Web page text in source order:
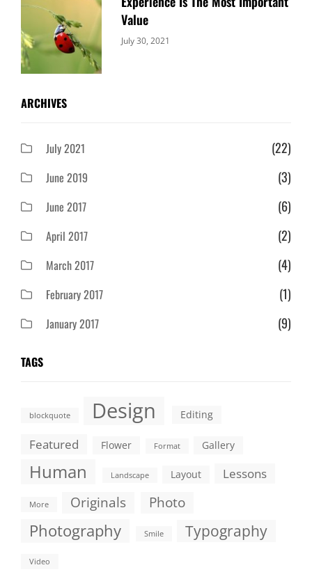
Value
Categories:
July 30, 2021
ARCHIVES
July 2021 (22)
June 2019 (3)
June 2017 (6)
April 2017 (2)
March 2017 (4)
February 2017 (1)
January 2017 (9)
TAGS
blockquote Design Editing
Featured Flower Format Gallery
Human Landscape Layout Lessons
More Originals Photo
Photography Smile Typography
Video